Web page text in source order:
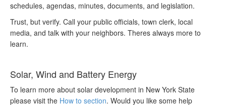
schedules, agendas, minutes, documents, and legislation.
Trust, but verify. Call your public officials, town clerk, local
media, and talk with your neighbors. Theres always more to
learn.
Solar, Wind and Battery Energy
To learn more about solar development in New York State
please visit the How to section. Would you like some help